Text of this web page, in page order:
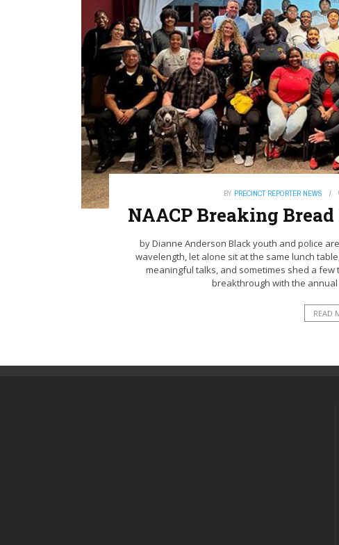
BY PRECINCT REPORTER NEWS
NAACP Breaking
by Dianne Anderson Black youth and police
wavelength, let alone sit at the same lunch
meaningful talks, and sometimes shed a
breakthrough with the annual
READ